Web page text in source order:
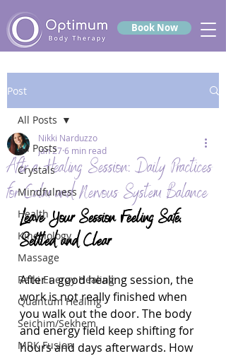
Book Now
Post
All Posts
Crystals
Mindfulness
Health
Kinesiology
Massage
Reiki Energy Healing
Quantum Healing
Seichim/Sekhem
MRK Fusion
All Posts
After a Healing Session: Daily Practices
for Calm and Nervous System Balance
Nikki Narduzzo
Jan 276 min read
Leave Your Session Feeling Safe,
Settled and Clear
After a good healing session, the
work is not really finished when
you walk out the door. The body
and energy field keep shifting for
hours and days afterwards. How